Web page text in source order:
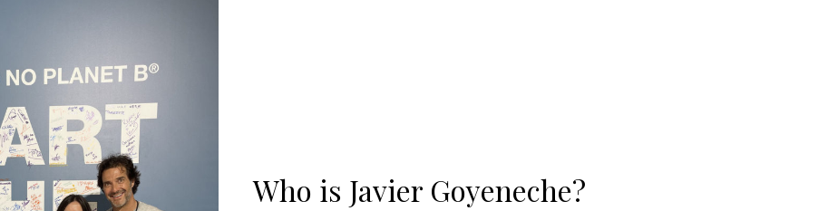
Who is Javier Goyeneche?